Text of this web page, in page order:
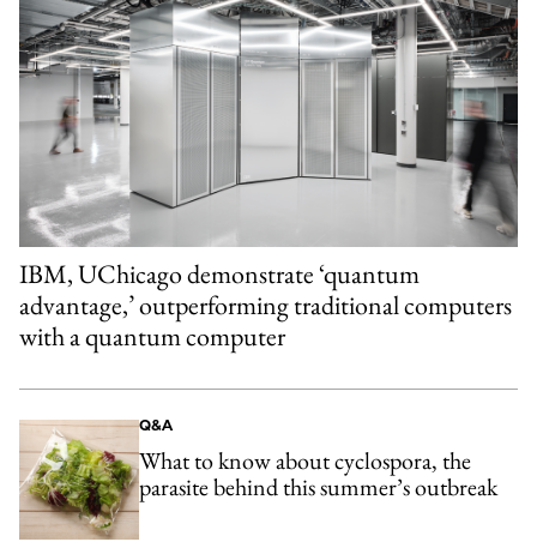
IBM, UChicago demonstrate ‘quantum
advantage,’ outperforming traditional computers
with a quantum computer
Q&A
What to know about cyclospora, the
parasite behind this summer’s outbreak